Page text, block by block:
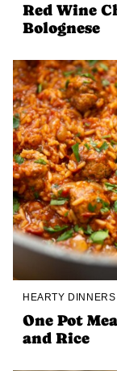
Red Wine
Bolognese
HEARTY DINNERS
One Pot
and Rice